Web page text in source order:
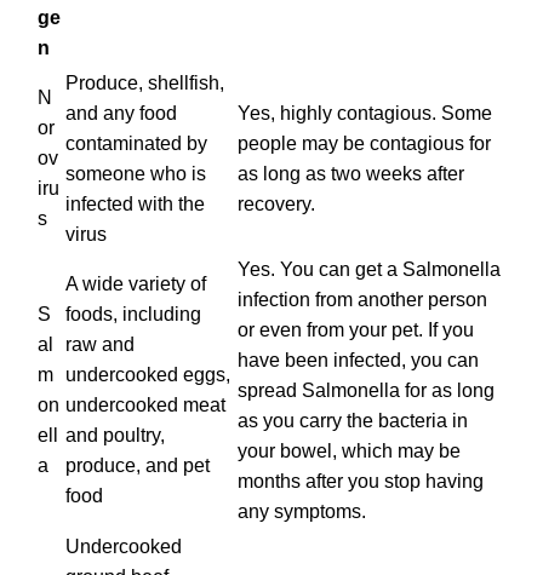
ge
n
N
or
ov
iru
s
Produce, shellfish,
and any food
contaminated by
someone who is
infected with the
virus
Yes, highly contagious. Some
people may be contagious for
as long as two weeks after
recovery.
S
al
m
on
ell
a
A wide variety of
foods, including
raw and
undercooked eggs,
undercooked meat
and poultry,
produce, and pet
food
Yes. You can get a Salmonella
infection from another person
or even from your pet. If you
have been infected, you can
spread Salmonella for as long
as you carry the bacteria in
your bowel, which may be
months after you stop having
any symptoms.
Undercooked